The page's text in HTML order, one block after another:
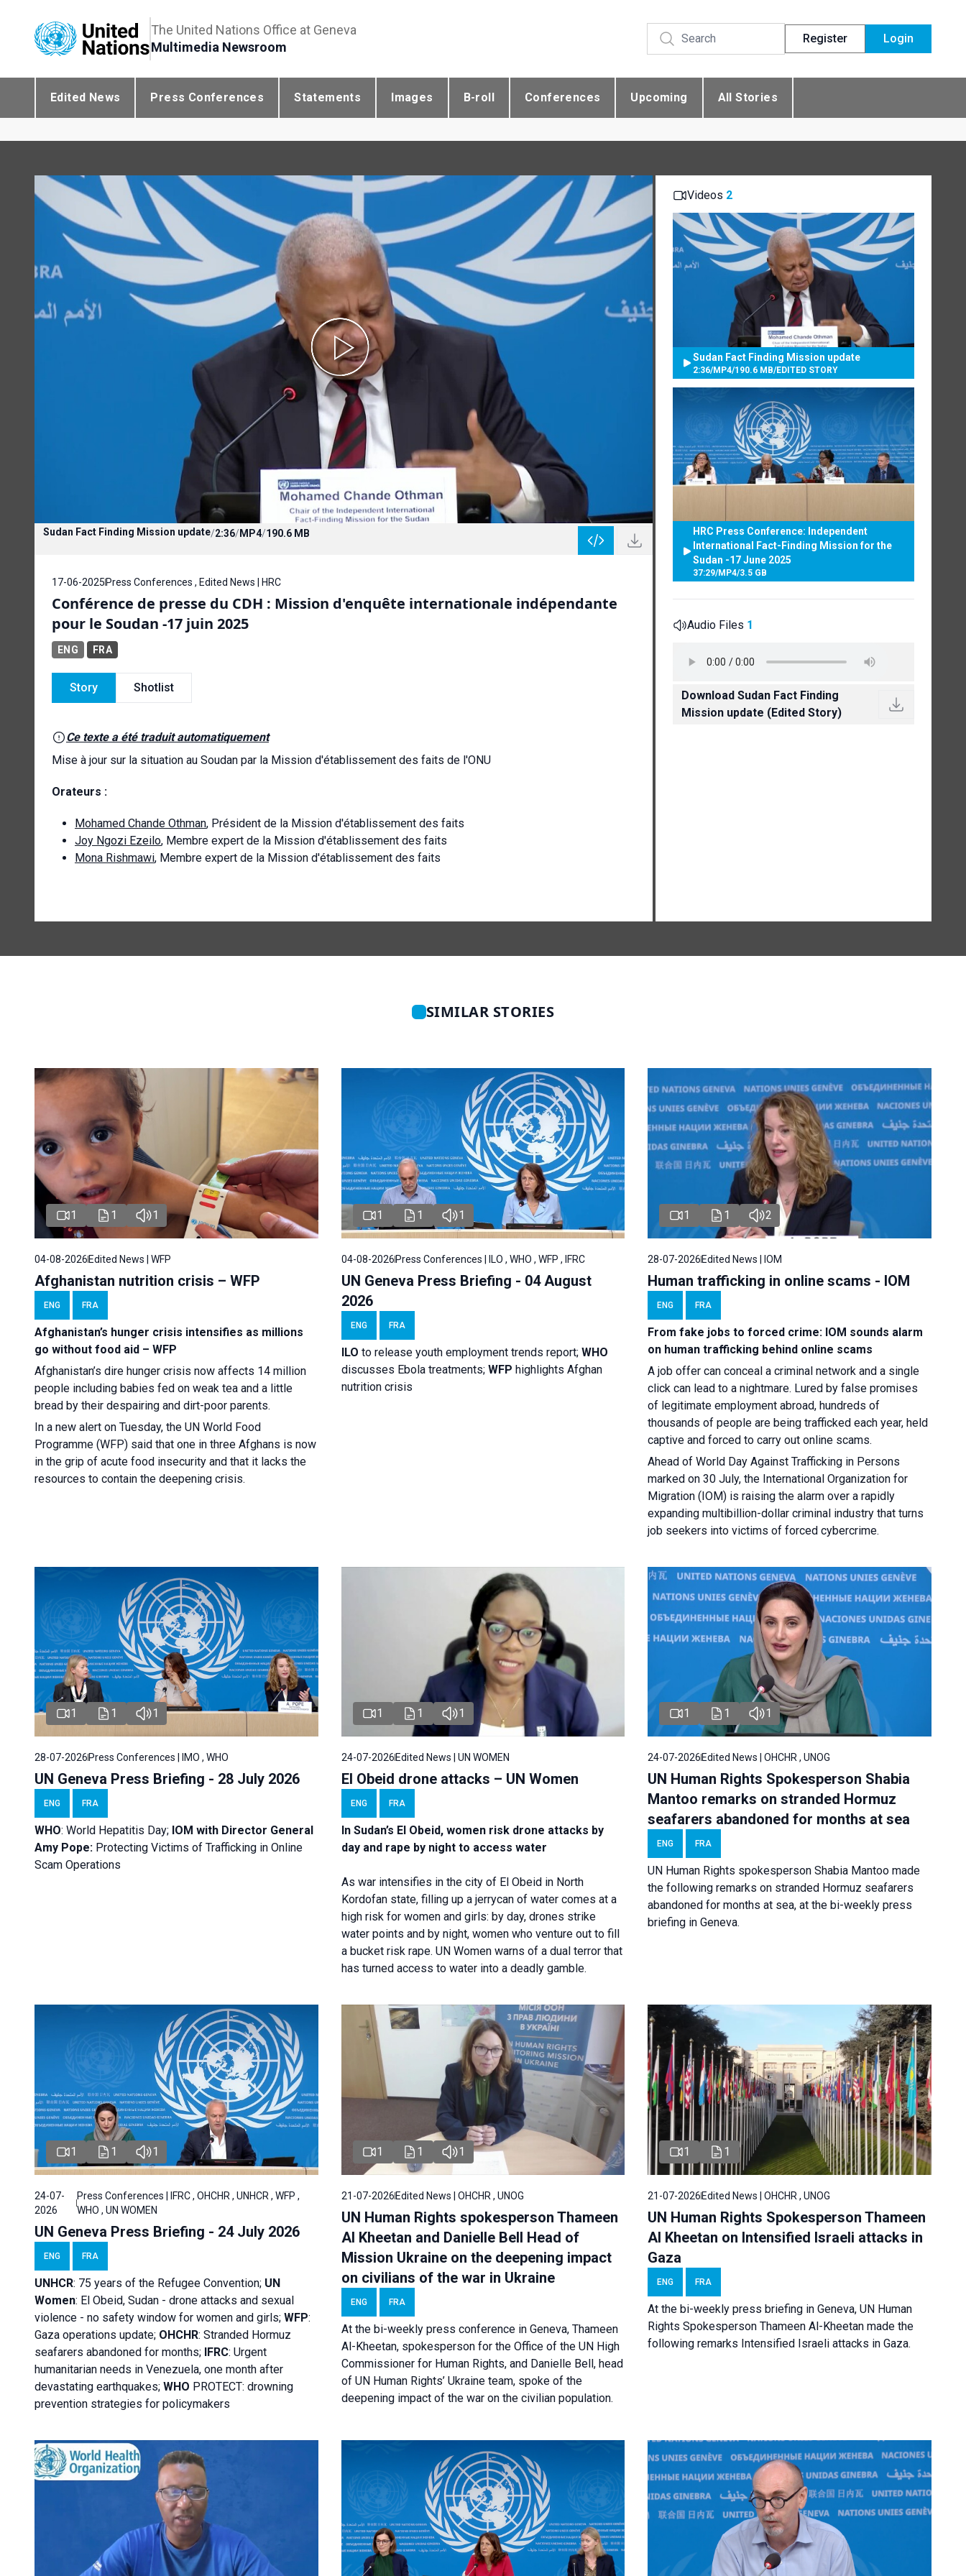
The United Nations Office at Geneva
Multimedia Newsroom
Register Login
Edited News Press Conferences Statements Images B-roll Conferences Upcoming All Stories
Sudan Fact Finding Mission update/2:36/MP4/190.6 MB
17-06-2025 Press Conferences , Edited News | HRC
Conférence de presse du CDH : Mission d'enquête internationale indépendante
pour le Soudan -17 juin 2025
ENG FRA
Story Shotlist
Ce texte a été traduit automatiquement
Mise à jour sur la situation au Soudan par la Mission d'établissement des faits de l'ONU
Orateurs :
Mohamed Chande Othman, Président de la Mission d'établissement des faits
Joy Ngozi Ezeilo, Membre expert de la Mission d'établissement des faits
Mona Rishmawi, Membre expert de la Mission d'établissement des faits
Videos 2
Sudan Fact Finding Mission update
2:36/MP4/190.6 MB/EDITED STORY
HRC Press Conference: Independent
International Fact-Finding Mission for the
Sudan -17 June 2025
37:29/MP4/3.5 GB
Audio Files 1
Download Sudan Fact Finding
Mission update (Edited Story)
SIMILAR STORIES
1 1 1
04-08-2026Edited News | WFP
Afghanistan nutrition crisis – WFP
ENG FRA
Afghanistan’s hunger crisis intensifies as millions
go without food aid – WFP
Afghanistan’s dire hunger crisis now affects 14 million
people including babies fed on weak tea and a little
bread by their despairing and dirt-poor parents.
In a new alert on Tuesday, the UN World Food
Programme (WFP) said that one in three Afghans is now
in the grip of acute food insecurity and that it lacks the
resources to contain the deepening crisis.
1 1 1
04-08-2026Press Conferences | ILO , WHO , WFP , IFRC
UN Geneva Press Briefing - 04 August
2026
ENG FRA
ILO to release youth employment trends report; WHO
discusses Ebola treatments; WFP highlights Afghan
nutrition crisis
1 1 2
28-07-2026Edited News | IOM
Human trafficking in online scams - IOM
ENG FRA
From fake jobs to forced crime: IOM sounds alarm
on human trafficking behind online scams
A job offer can conceal a criminal network and a single
click can lead to a nightmare. Lured by false promises
of legitimate employment abroad, hundreds of
thousands of people are being trafficked each year, held
captive and forced to carry out online scams.
Ahead of World Day Against Trafficking in Persons
marked on 30 July, the International Organization for
Migration (IOM) is raising the alarm over a rapidly
expanding multibillion-dollar criminal industry that turns
job seekers into victims of forced cybercrime.
1 1 1
28-07-2026 Press Conferences | IMO , WHO
UN Geneva Press Briefing - 28 July 2026
ENG FRA
WHO: World Hepatitis Day; IOM with Director General
Amy Pope: Protecting Victims of Trafficking in Online
Scam Operations
1 1 1
24-07-2026Edited News | UN WOMEN
El Obeid drone attacks – UN Women
ENG FRA
In Sudan’s El Obeid, women risk drone attacks by
day and rape by night to access water
As war intensifies in the city of El Obeid in North
Kordofan state, filling up a jerrycan of water comes at a
high risk for women and girls: by day, drones strike
water points and by night, women who venture out to fill
a bucket risk rape. UN Women warns of a dual terror that
has turned access to water into a deadly gamble.
1 1 1
24-07-2026Edited News | OHCHR , UNOG
UN Human Rights Spokesperson Shabia
Mantoo remarks on stranded Hormuz
seafarers abandoned for months at sea
ENG FRA
UN Human Rights spokesperson Shabia Mantoo made
the following remarks on stranded Hormuz seafarers
abandoned for months at sea, at the bi-weekly press
briefing in Geneva.
1 1 1
24-07-
2026
Press Conferences | IFRC , OHCHR , UNHCR , WFP ,
WHO , UN WOMEN
UN Geneva Press Briefing - 24 July 2026
ENG FRA
UNHCR: 75 years of the Refugee Convention; UN
Women: El Obeid, Sudan - drone attacks and sexual
violence - no safety window for women and girls; WFP:
Gaza operations update; OHCHR: Stranded Hormuz
seafarers abandoned for months; IFRC: Urgent
humanitarian needs in Venezuela, one month after
devastating earthquakes; WHO PROTECT: drowning
prevention strategies for policymakers
1 1 1
21-07-2026Edited News | OHCHR , UNOG
UN Human Rights spokesperson Thameen
Al Kheetan and Danielle Bell Head of
Mission Ukraine on the deepening impact
on civilians of the war in Ukraine
ENG FRA
At the bi-weekly press conference in Geneva, Thameen
Al-Kheetan, spokesperson for the Office of the UN High
Commissioner for Human Rights, and Danielle Bell, head
of UN Human Rights’ Ukraine team, spoke of the
deepening impact of the war on the civilian population.
1 1
21-07-2026Edited News | OHCHR , UNOG
UN Human Rights Spokesperson Thameen
Al Kheetan on Intensified Israeli attacks in
Gaza
ENG FRA
At the bi-weekly press briefing in Geneva, UN Human
Rights Spokesperson Thameen Al-Kheetan made the
following remarks Intensified Israeli attacks in Gaza.